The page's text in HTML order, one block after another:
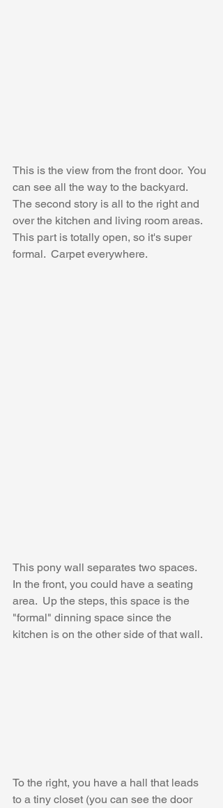
This is the view from the front door.  You
can see all the way to the backyard.
The second story is all to the right and
over the kitchen and living room areas.
This part is totally open, so it's super
formal.  Carpet everywhere.
This pony wall separates two spaces.
In the front, you could have a seating
area.  Up the steps, this space is the
"formal" dinning space since the
kitchen is on the other side of that wall.
To the right, you have a hall that leads
to a tiny closet (you can see the door